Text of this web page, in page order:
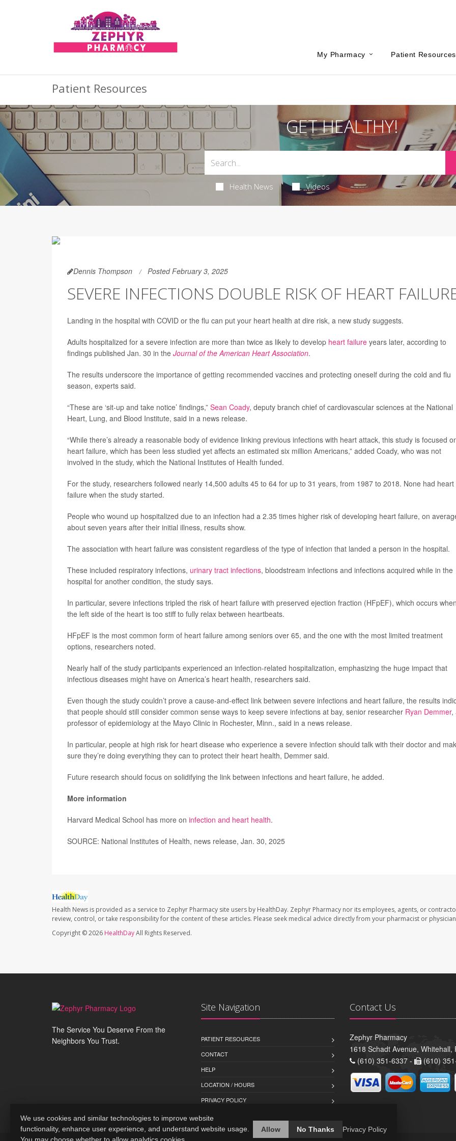
My Pharmacy Patient Resources
Patient Resources
GET HEALTHY!
Health News Videos
Dennis Thompson Posted February 3, 2025
SEVERE INFECTIONS DOUBLE RISK OF HEART
Landing in the hospital with COVID or the flu can put your heart health at dire risk, a new study suggests.
Adults hospitalized for a severe infection are more than twice as likely to develop heart failure years later, according to
findings published Jan. 30 in the Journal of the American Heart Association.
The results underscore the importance of getting recommended vaccines and protecting oneself during the cold and flu
season, experts said.
“These are ‘sit-up and take notice’ findings,” Sean Coady, deputy branch chief of cardiovascular sciences at the National
Heart, Lung, and Blood Institute, said in a news release.
“While there’s already a reasonable body of evidence linking previous infections with heart attack, this study is focused
heart failure, which has been less studied yet affects an estimated six million Americans,” added Coady, who was not
involved in the study, which the National Institutes of Health funded.
For the study, researchers followed nearly 14,500 adults 45 to 64 for up to 31 years, from 1987 to 2018. None had heart
failure when the study started.
People who wound up hospitalized due to an infection had a 2.35 times higher risk of developing heart failure, on
about seven years after their initial illness, results show.
The association with heart failure was consistent regardless of the type of infection that landed a person in the hospital.
These included respiratory infections, urinary tract infections, bloodstream infections and infections acquired while in the
hospital for another condition, the study says.
In particular, severe infections tripled the risk of heart failure with preserved ejection fraction (HFpEF), which occurs
the left side of the heart is too stiff to fully relax between heartbeats.
HFpEF is the most common form of heart failure among seniors over 65, and the one with the most limited treatment
options, researchers noted.
Nearly half of the study participants experienced an infection-related hospitalization, emphasizing the huge impact that
infectious diseases might have on America’s heart health, researchers said.
Even though the study couldn’t prove a cause-and-effect link between severe infections and heart failure, the results
that people should still consider common sense ways to keep severe infections at bay, senior researcher Ryan Demmer,
professor of epidemiology at the Mayo Clinic in Rochester, Minn., said in a news release.
In particular, people at high risk for heart disease who experience a severe infection should talk with their doctor and
sure they’re doing everything they can to protect their heart health, Demmer said.
Future research should focus on solidifying the link between infections and heart failure, he added.
More information
Harvard Medical School has more on infection and heart health.
SOURCE: National Institutes of Health, news release, Jan. 30, 2025
Health News is provided as a service to Zephyr Pharmacy site users by HealthDay. Zephyr Pharmacy nor its employees, agents, or
review, control, or take responsibility for the content of these articles. Please seek medical advice directly from your pharmacist or
Copyright © 2026 HealthDayAll Rights Reserved.
The Service You Deserve From the
Neighbors You Trust.
Site Navigation
PATIENT RESOURCES
CONTACT
HELP
LOCATION / HOURS
PRIVACY POLICY
Contact Us
Zephyr Pharmacy
1618 Schadt Avenue, Whitehall,
(610) 351-6337 -
(610)
We use cookies and similar technologies to improve website
functionality, enhance user experience, and understand website usage.
Allow No Thanks Privacy Policy